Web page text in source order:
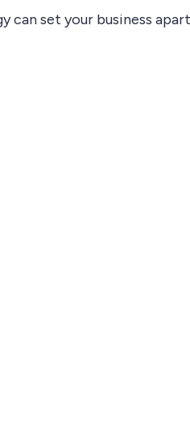
can set your business apart